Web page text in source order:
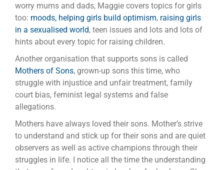
worry mums and dads, Maggie covers topics for girls
too: moods, helping girls build optimism, raising girls
in a sexualised world, teen issues and lots and lots of
hints about every topic for raising children.
Another organisation that supports sons is called
Mothers of Sons, grown-up sons this time, who
struggle with injustice and unfair treatment, family
court bias, feminist legal systems and false
allegations.
Mothers have always loved their sons. Mother’s strive
to understand and stick up for their sons and are quiet
observers as well as active champions through their
struggles in life. I notice all the time the understanding